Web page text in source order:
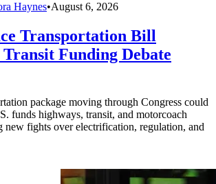
Haynes•August 6, 2026
Transportation Bill
Transit Funding Debate
package moving through Congress could
funds highways, transit, and motorcoach
fights over electrification, regulation, and